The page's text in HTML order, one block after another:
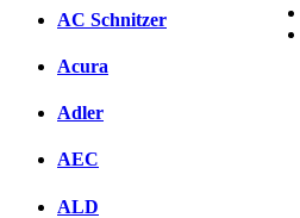
AC Schnitzer
Acura
Adler
AEC
ALD